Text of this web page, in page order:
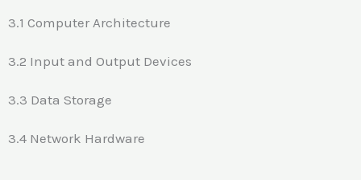
3.1 Computer Architecture
3.2 Input and Output Devices
3.3 Data Storage
3.4 Network Hardware